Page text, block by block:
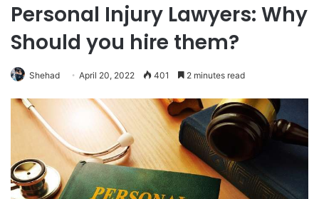
Personal Injury Lawyers: Why
Should you hire them?
Shehad April 20, 2022 401 2 minutes read